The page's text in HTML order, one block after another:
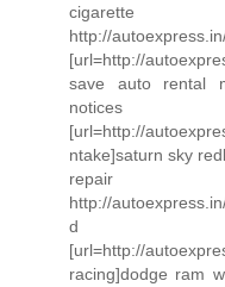
http://
[url=http://
save auto rental
notices
[url=http://
ntake]saturn sky
repair
http://
d
[url=http://
racing]dodge ram